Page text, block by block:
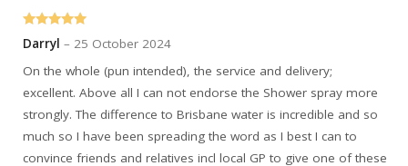
Rated 5
Darryl– 25 October 2024
On the whole (pun intended), the service and delivery;
excellent. Above all I can not endorse the Shower spray more
strongly. The difference to Brisbane water is incredible and so
much so I have been spreading the word as I best I can to
convince friends and relatives incl local GP to give one of these